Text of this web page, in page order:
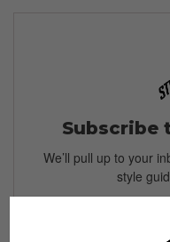
Subscribe
We’ll pull up to your
style